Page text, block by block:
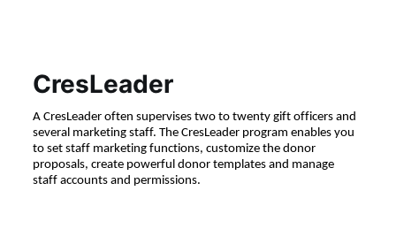
CresLeader
A CresLeader often supervises two to twenty gift officers and
several marketing staff. The CresLeader program enables you
to set staff marketing functions, customize the donor
proposals, create powerful donor templates and manage
staff accounts and permissions.